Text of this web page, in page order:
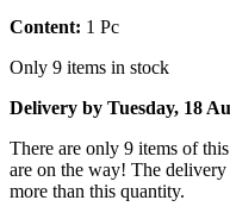
Content: 1 Pc
Only 9 items in stock
Delivery by Tuesday, 18
There are only 9 items of
are on the way! The
more than this quantity.